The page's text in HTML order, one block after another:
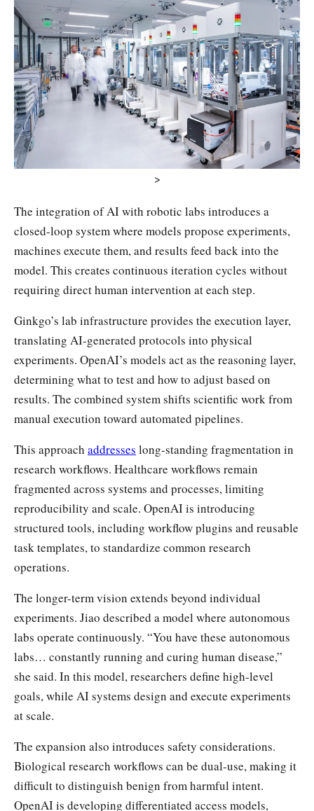
>
The integration of AI with robotic labs introduces a
closed-loop system where models propose experiments,
machines execute them, and results feed back into the
model. This creates continuous iteration cycles without
requiring direct human intervention at each step.
Ginkgo’s lab infrastructure provides the execution layer,
translating AI-generated protocols into physical
experiments. OpenAI’s models act as the reasoning layer,
determining what to test and how to adjust based on
results. The combined system shifts scientific work from
manual execution toward automated pipelines.
This approach addresses long-standing fragmentation in
research workflows. Healthcare workflows remain
fragmented across systems and processes, limiting
reproducibility and scale. OpenAI is introducing
structured tools, including workflow plugins and reusable
task templates, to standardize common research
operations.
The longer-term vision extends beyond individual
experiments. Jiao described a model where autonomous
labs operate continuously. “You have these autonomous
labs… constantly running and curing human disease,”
she said. In this model, researchers define high-level
goals, while AI systems design and execute experiments
at scale.
The expansion also introduces safety considerations.
Biological research workflows can be dual-use, making it
difficult to distinguish benign from harmful intent.
OpenAI is developing differentiated access models,